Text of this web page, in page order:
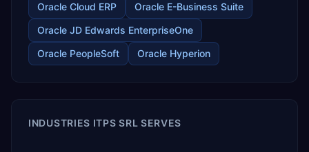
Oracle Cloud ERP
Oracle E-Business Suite
Oracle JD Edwards EnterpriseOne
Oracle PeopleSoft
Oracle Hyperion
INDUSTRIES ITPS SRL SERVES